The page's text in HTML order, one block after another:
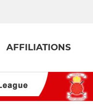
AFFILIATIONS